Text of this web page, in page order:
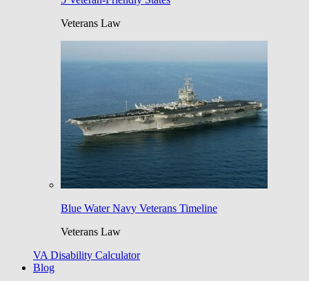
Veterans Law
Blue Water Navy Veterans Timeline
Veterans Law
VA Disability Calculator
Blog